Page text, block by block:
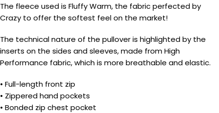
The fleece used is Fluffy Warm, the fabric perfected by
Crazy to offer the softest feel on the market!
The technical nature of the pullover is highlighted by the
inserts on the sides and sleeves, made from High
Performance fabric, which is more breathable and elastic.
• Full-length front zip
• Zippered hand pockets
• Bonded zip chest pocket